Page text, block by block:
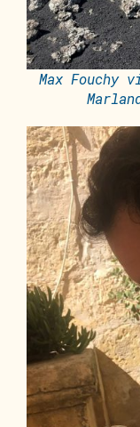
Max Fouchy